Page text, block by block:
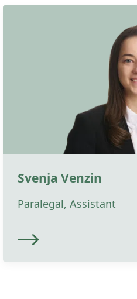
Svenja Venzin
Paralegal, Assistant